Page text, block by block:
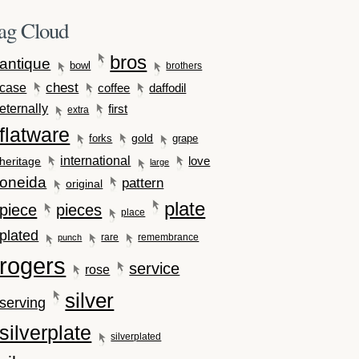
Cloud
antique bowl bros brothers
case chest coffee
daffodil
eternally
extra first
flatware forks gold grape
heritage international large love
oneida original pattern
piece pieces place plate
plated punch rare remembrance
rogers rose service
serving silver
silverplate silverplated